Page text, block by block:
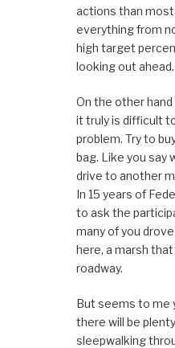
actions than
everything from
high target
looking out ahead.
On the other
it truly is difficult
problem. Try to
bag. Like you say
drive to another
In 15 years of
to ask the
many of you
here, a marsh
roadway.
But seems to me
there will be
sleepwalking